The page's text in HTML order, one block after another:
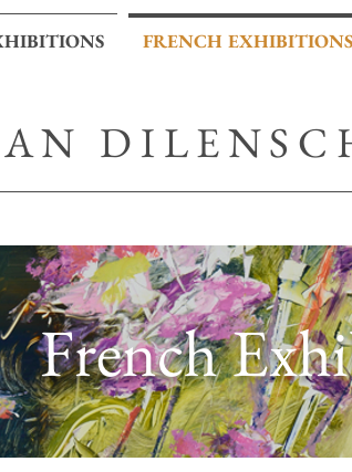
FRENCH EXHIBITIONS
French